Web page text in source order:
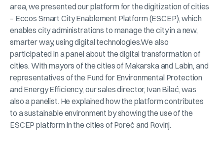
area, we presented our platform for the digitization of cities
– Eccos Smart City Enablement Platform (ESCEP), which
enables city administrations to manage the city in a new,
smarter way, using digital technologies.We also
participated in a panel about the digital transformation of
cities. With mayors of the cities of Makarska and Labin, and
representatives of the Fund for Environmental Protection
and Energy Efficiency, our sales director, Ivan Bilać, was
also a panelist. He explained how the platform contributes
to a sustainable environment by showing the use of the
ESCEP platform in the cities of Poreč and Rovinj.